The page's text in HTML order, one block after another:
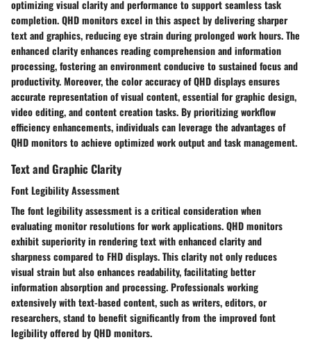
optimizing visual clarity and performance to support seamless task
completion. QHD monitors excel in this aspect by delivering sharper
text and graphics, reducing eye strain during prolonged work hours. The
enhanced clarity enhances reading comprehension and information
processing, fostering an environment conducive to sustained focus and
productivity. Moreover, the color accuracy of QHD displays ensures
accurate representation of visual content, essential for graphic design,
video editing, and content creation tasks. By prioritizing workflow
efficiency enhancements, individuals can leverage the advantages of
QHD monitors to achieve optimized work output and task management.
Text and Graphic Clarity
Font Legibility Assessment
The font legibility assessment is a critical consideration when
evaluating monitor resolutions for work applications. QHD monitors
exhibit superiority in rendering text with enhanced clarity and
sharpness compared to FHD displays. This clarity not only reduces
visual strain but also enhances readability, facilitating better
information absorption and processing. Professionals working
extensively with text-based content, such as writers, editors, or
researchers, stand to benefit significantly from the improved font
legibility offered by QHD monitors.